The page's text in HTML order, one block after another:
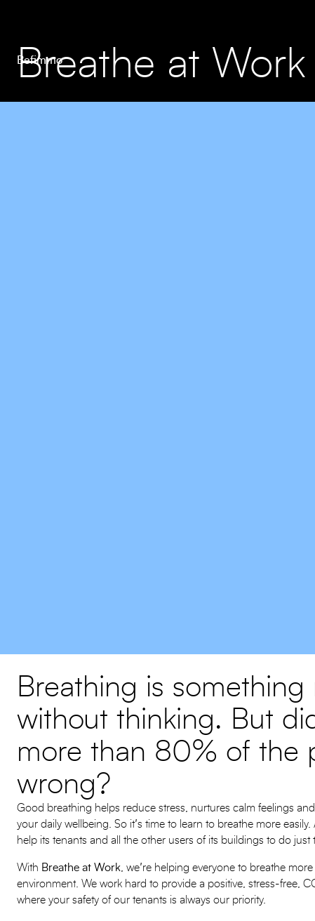
Befimmo
Breathe at Work
Breathing is
without thinking. But
more than 80% of the
wrong?
Good breathing helps reduce stress, nurtures calm feelings
your daily wellbeing. So it’s time to learn to breathe more
help its tenants and all the other users of its buildings to do just
With Breathe at Work , we’re helping everyone to breathe
environment. We work hard to provide a positive, stress-free,
where your safety of our tenants is always our priority.